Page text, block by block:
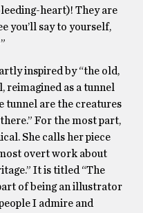
heart)! They are
you’ll say to yourself,
inspired by “the old,
reimagined as a tunnel
tunnel are the creatures
For the most part,
She calls her piece
overt work about
It is titled “The
of being an illustrator
I admire and